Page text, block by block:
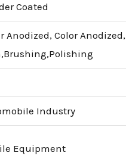
Coated
Anodized, Color
Industry
Equipment